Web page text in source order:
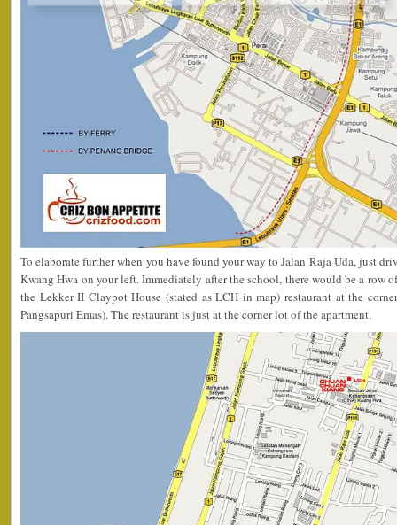
To elaborate further when you have found your way to Jalan Raja Uda, just
Kwang Hwa on your left. Immediately after the school, there would be a row
the Lekker II Claypot House (stated as LCH in map) restaurant at the
Pangsapuri Emas). The restaurant is just at the corner lot of the apartment.